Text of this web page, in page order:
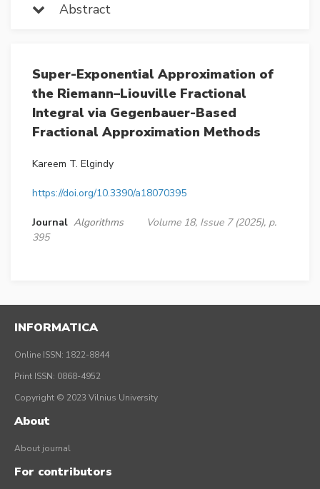
Abstract
Super-Exponential Approximation of
the Riemann–Liouville Fractional
Integral via Gegenbauer-Based
Fractional Approximation Methods
Kareem T. Elgindy
https://doi.org/10.3390/a18070395
Journal Algorithms
Volume 18, Issue 7 (2025), p.
395
INFORMATICA
Online ISSN: 1822-8844
Print ISSN: 0868-4952
Copyright © 2023 Vilnius University
About
About journal
For contributors